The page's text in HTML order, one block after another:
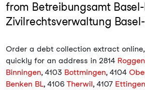
from Betreibungsamt
Zivilrechtsverwaltung
Order a debt collection extract
quickly for an address in 2814
Binningen, 4103 Bottmingen, 4104
Benken BL, 4106 Therwil, 4107 Ettingen